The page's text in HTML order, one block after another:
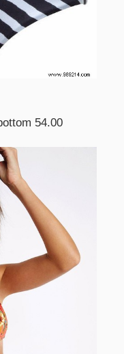
54.00